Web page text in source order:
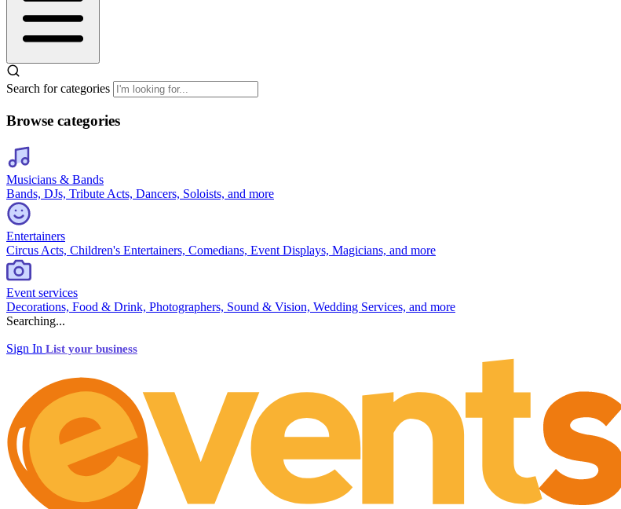
Search for categories
Browse categories
Musicians & Bands
Bands, DJs, Tribute Acts, Dancers, Soloists, and more
Entertainers
Circus Acts, Children's Entertainers, Comedians, Event Displays, Magicians, and more
Event services
Decorations, Food & Drink, Photographers, Sound & Vision, Wedding Services, and more
Searching...
Sign In List your business